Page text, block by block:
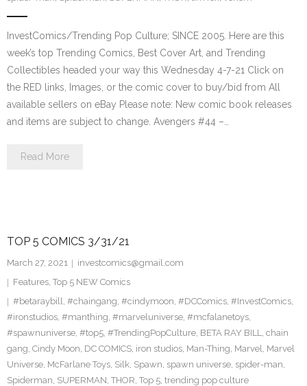
InvestComics/Trending Pop Culture; SINCE 2005. Here are this
week’s top Trending Comics, Best Cover Art, and Trending
Collectibles headed your way this Wednesday 4-7-21 Click on
the RED links, Images, or the comic cover to buy/bid from All
available sellers on eBay Please note: New comic book releases
and items are subject to change. Avengers #44 –…
Read More
TOP 5 COMICS 3/31/21
March 27, 2021
investcomics@gmail.com
Features, Top 5 NEW Comics
#betaraybill, #chaingang, #cindymoon, #DCComics, #InvestComics,
#ironstudios, #manthing, #marveluniverse, #mcfalanetoys,
#spawnuniverse, #top5, #TrendingPopCulture, BETA RAY BILL, chain
gang, Cindy Moon, DC COMICS, iron studios, Man-Thing, Marvel, Marvel
Universe, McFarlane Toys, Silk, Spawn, spawn universe, spider-man,
Spiderman, SUPERMAN, THOR, Top 5, trending pop culture